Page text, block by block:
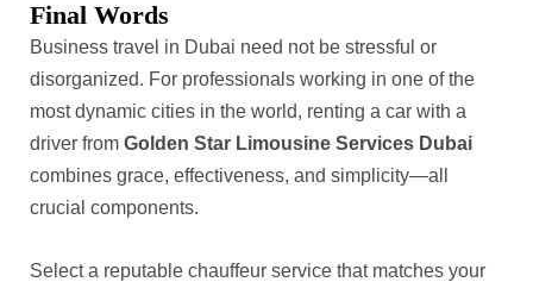
Final Words
Business travel in Dubai need not be stressful or
disorganized. For professionals working in one of the
most dynamic cities in the world, renting a car with a
driver from Golden Star Limousine Services Dubai
combines grace, effectiveness, and simplicity—all
crucial components.
Select a reputable chauffeur service that matches your